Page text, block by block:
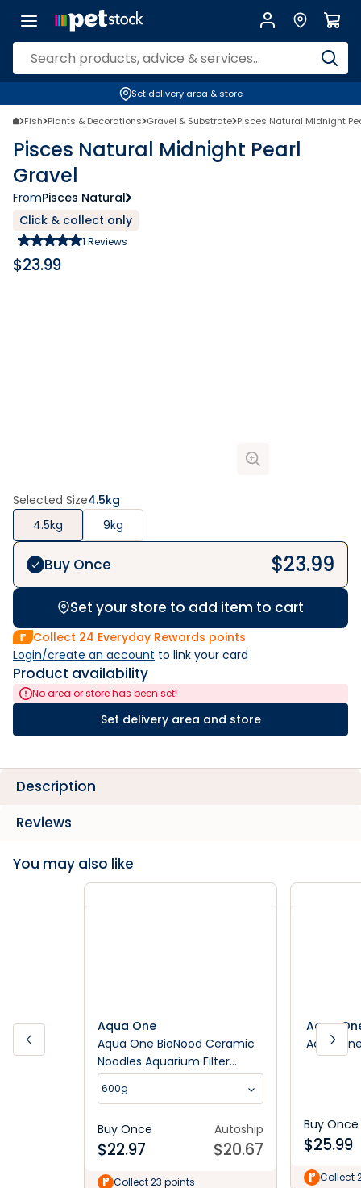
Set delivery area & store
Fish Plants & Decorations Gravel & Substrate Pisces Natural Midnight
Pisces Natural Midnight Pearl
Gravel
FromPisces Natural
Click & collect only
1 Reviews
$23.99
Selected Size4.5kg
4.5kg
9kg
Buy Once $23.99
Set your store to add item to cart
Collect 24 Everyday Rewards points
Login/create an account to link your card
Product availability
No area or store has been set!
Set delivery area and store
Description
Reviews
You may also like
Aqua One
Aqua One BioNood Ceramic
Noodles Aquarium Filter
Media
600g
Buy Once
$22.97
Autoship
$20.67
Collect 23 points
Aqua
Aqua
Buy Once
$25.99
Collect